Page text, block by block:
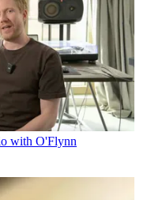
with O'Flynn